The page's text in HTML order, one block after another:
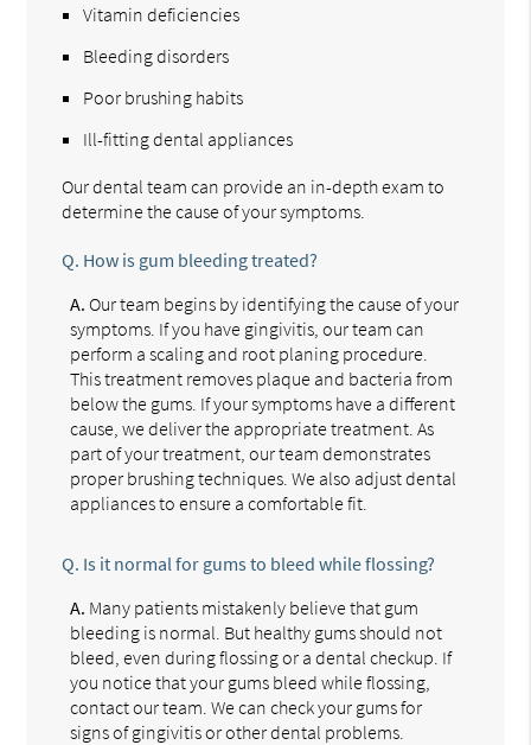
Vitamin deficiencies
Bleeding disorders
Poor brushing habits
Ill-fitting dental appliances
Our dental team can provide an in-depth exam to
determine the cause of your symptoms.
Q. How is gum bleeding treated?
A. Our team begins by identifying the cause of your
symptoms. If you have gingivitis, our team can
perform a scaling and root planing procedure.
This treatment removes plaque and bacteria from
below the gums. If your symptoms have a different
cause, we deliver the appropriate treatment. As
part of your treatment, our team demonstrates
proper brushing techniques. We also adjust dental
appliances to ensure a comfortable fit.
Q. Is it normal for gums to bleed while flossing?
A. Many patients mistakenly believe that gum
bleeding is normal. But healthy gums should not
bleed, even during flossing or a dental checkup. If
you notice that your gums bleed while flossing,
contact our team. We can check your gums for
signs of gingivitis or other dental problems.